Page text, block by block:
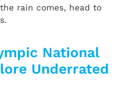
rain comes, head to
National
Underrated